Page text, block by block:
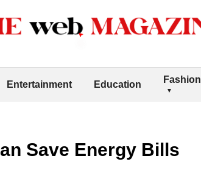
Entertainment Education Fashion
Save Energy Bills